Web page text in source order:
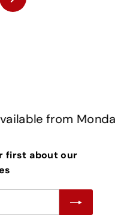
Next
from Monday to
first about our